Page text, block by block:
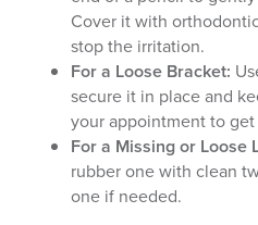
Cover it with
stop the irritation.
For a Loose Bracket:
secure it in place and
your appointment to
For a Missing or Loose
rubber one with clean
one if needed.